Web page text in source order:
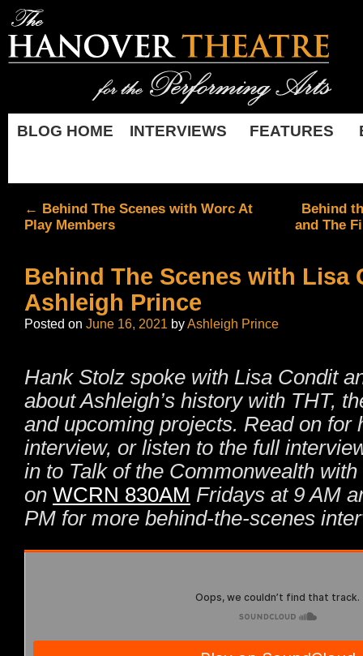
BLOG HOME INTERVIEWS FEATURES
← Behind The Scenes with Worc At
Play Members
Behind
and The
Behind The Scenes with Lisa
Ashleigh Prince
Posted on June 16, 2021 byAshleigh Prince
Hank Stolz spoke with Lisa Condit
about Ashleigh’s history with THT,
and upcoming projects. Read on for
interview, or listen to the full
in to Talk of the Commonwealth
on WCRN 830AM Fridays at 9 AM
PM for more behind-the-scenes